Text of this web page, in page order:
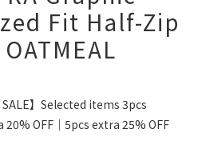
Fit Half-Zip
SALE】Selected items 3pcs
OFF｜5pcs extra 25% OFF